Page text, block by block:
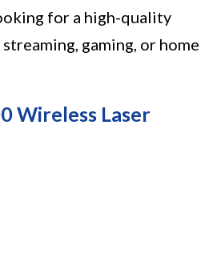
for a high-quality
gaming, or home
Wireless Laser